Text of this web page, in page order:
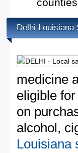
Delhi Louisiana
medicine
eligible
on
alcohol,
Louisiana